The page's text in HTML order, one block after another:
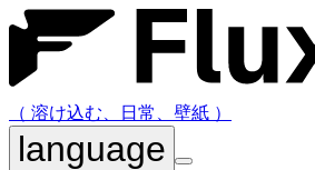
（ 溶け込む、日常、壁紙 ）
language